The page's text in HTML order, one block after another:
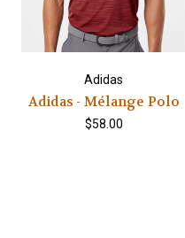
Adidas
Adidas - Mélange Polo
$58.00